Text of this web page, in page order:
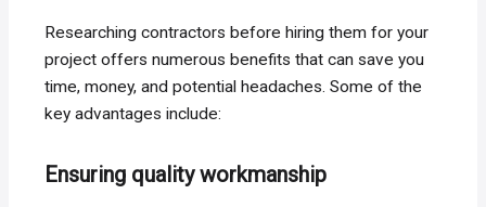
Researching contractors before hiring them for your
project offers numerous benefits that can save you
time, money, and potential headaches. Some of the
key advantages include:
Ensuring quality workmanship